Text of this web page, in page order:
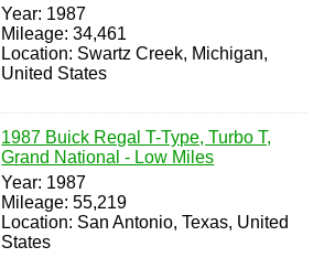
Year: 1987
Mileage: 34,461
Location: Swartz Creek, Michigan,
United States
1987 Buick Regal T-Type, Turbo T,
Grand National - Low Miles
Year: 1987
Mileage: 55,219
Location: San Antonio, Texas, United
States